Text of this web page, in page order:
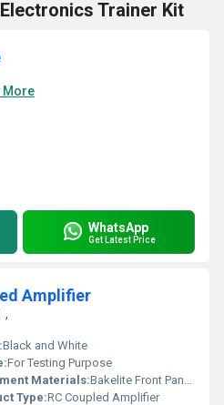
Trainer Kit
More
WhatsApp
Get Latest Price
Amplifier
,
Black and White
For Testing Purpose
Materials:Bakelite Front Panel with PVC Box
Type:RC Coupled Amplifier